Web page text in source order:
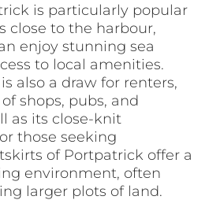
is particularly popular
close to the harbour,
enjoy stunning sea
to local amenities.
also a draw for renters,
shops, pubs, and
as its close-knit
those seeking
of Portpatrick offer a
environment, often
larger plots of land.